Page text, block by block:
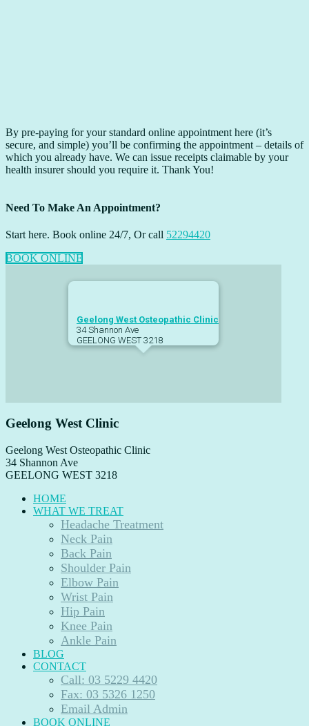
By pre-paying for your standard online appointment here (it’s
secure, and simple) you’ll be confirming the appointment – details of
which you already have. We can issue receipts claimable by your
health insurer should you require it. Thank You!
Need To Make An Appointment?
Start here. Book online 24/7, Or call 52294420
BOOK ONLINE
Geelong West Osteopathic Clinic
34 Shannon Ave
GEELONG WEST 3218
Geelong West Clinic
Geelong West Osteopathic Clinic
34 Shannon Ave
GEELONG WEST 3218
HOME
WHAT WE TREAT
Headache Treatment
Neck Pain
Back Pain
Shoulder Pain
Elbow Pain
Wrist Pain
Hip Pain
Knee Pain
Ankle Pain
BLOG
CONTACT
Call: 03 5229 4420
Fax: 03 5326 1250
Email Admin
BOOK ONLINE